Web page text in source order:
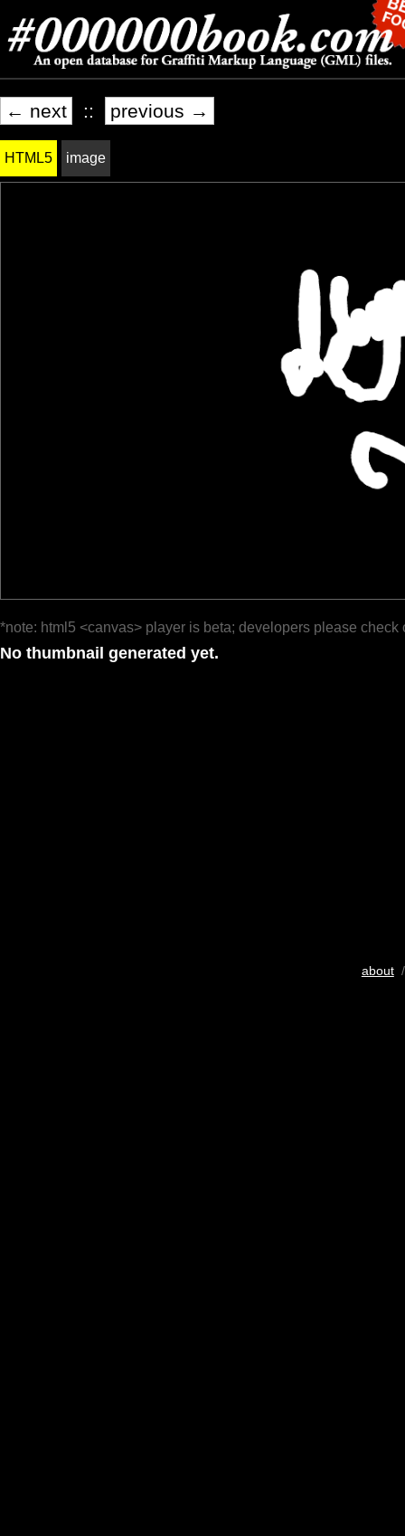
← next :: previous →
HTML5 image
*note: html5 <canvas> player is beta; developers please check
No thumbnail generated yet.
about